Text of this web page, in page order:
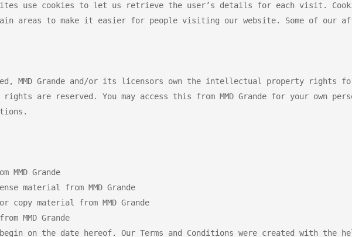
use cookies to let us retrieve the user’s details for each visit.
areas to make it easier for people visiting our website. Some of our
MMD Grande and/or its licensors own the intellectual property rights
are reserved. You may access this from MMD Grande for your own
MMD Grande
material from MMD Grande
copy material from MMD Grande
MMD Grande
on the date hereof. Our Terms and Conditions were created with the